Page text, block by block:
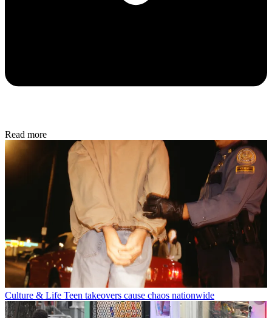
Read more
Culture & Life Teen takeovers cause chaos nationwide